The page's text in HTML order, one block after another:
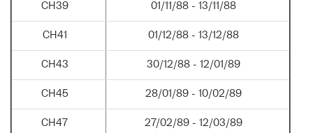
CH39 01/11/88 - 13/11/88
CH41 01/12/88 - 13/12/88
CH43 30/12/88 - 12/01/89
CH45 28/01/89 - 10/02/89
CH47 27/02/89 - 12/03/89